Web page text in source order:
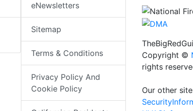
eNewsletters
Sitemap
Terms & Conditions
Privacy Policy And
Cookie Policy
Copyright ©
rights
Our other